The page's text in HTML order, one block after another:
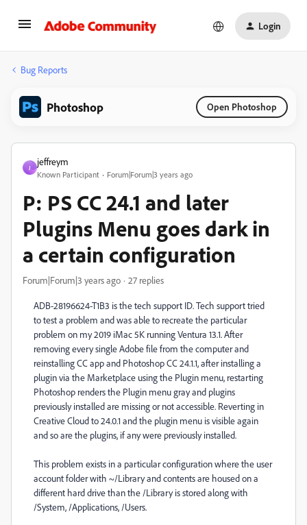
Login
Bug Reports
Photoshop Open Photoshop
J
jeffreym
Known Participant Forum|Forum|3 years ago
P: PS CC 24.1 and later
Plugins Menu goes dark in
a certain configuration
Forum|Forum|3 years ago 27 replies
ADB-28196624-T1B3 is the tech support ID. Tech support tried
to test a problem and was able to recreate the particular
problem on my 2019 iMac 5K running Ventura 13.1. After
removing every single Adobe file from the computer and
reinstalling CC app and Photoshop CC 24.1.1, after installing a
plugin via the Marketplace using the Plugin menu, restarting
Photoshop renders the Plugin menu gray and plugins
previously installed are missing or not accessible. Reverting in
Creative Cloud to 24.0.1 and the plugin menu is visible again
and so are the plugins, if any were previously installed.
This problem exists in a particular configuration where the user
account folder with ~/Library and contents are housed on a
different hard drive than the /Library is stored along with
/System, /Applications, /Users.